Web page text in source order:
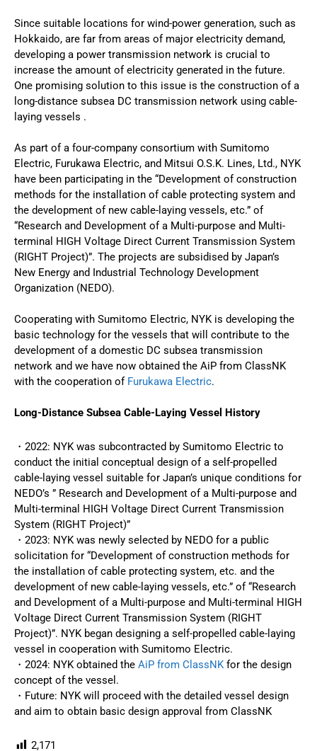
Since suitable locations for wind-power generation, such as
Hokkaido, are far from areas of major electricity demand,
developing a power transmission network is crucial to
increase the amount of electricity generated in the future.
One promising solution to this issue is the construction of a
long-distance subsea DC transmission network using cable-
laying vessels .
As part of a four-company consortium with Sumitomo
Electric, Furukawa Electric, and Mitsui O.S.K. Lines, Ltd., NYK
have been participating in the “Development of construction
methods for the installation of cable protecting system and
the development of new cable-laying vessels, etc.” of
“Research and Development of a Multi-purpose and Multi-
terminal HIGH Voltage Direct Current Transmission System
(RIGHT Project)”. The projects are subsidised by Japan’s
New Energy and Industrial Technology Development
Organization (NEDO).
Cooperating with Sumitomo Electric, NYK is developing the
basic technology for the vessels that will contribute to the
development of a domestic DC subsea transmission
network and we have now obtained the AiP from ClassNK
with the cooperation of Furukawa Electric.
Long-Distance Subsea Cable-Laying Vessel History
・2022: NYK was subcontracted by Sumitomo Electric to
conduct the initial conceptual design of a self-propelled
cable-laying vessel suitable for Japan’s unique conditions for
NEDO’s ” Research and Development of a Multi-purpose and
Multi-terminal HIGH Voltage Direct Current Transmission
System (RIGHT Project)”
・2023: NYK was newly selected by NEDO for a public
solicitation for “Development of construction methods for
the installation of cable protecting system, etc. and the
development of new cable-laying vessels, etc.” of “Research
and Development of a Multi-purpose and Multi-terminal HIGH
Voltage Direct Current Transmission System (RIGHT
Project)”. NYK began designing a self-propelled cable-laying
vessel in cooperation with Sumitomo Electric.
・2024: NYK obtained the AiP from ClassNKfor the design
concept of the vessel.
・Future: NYK will proceed with the detailed vessel design
and aim to obtain basic design approval from ClassNK
2,171